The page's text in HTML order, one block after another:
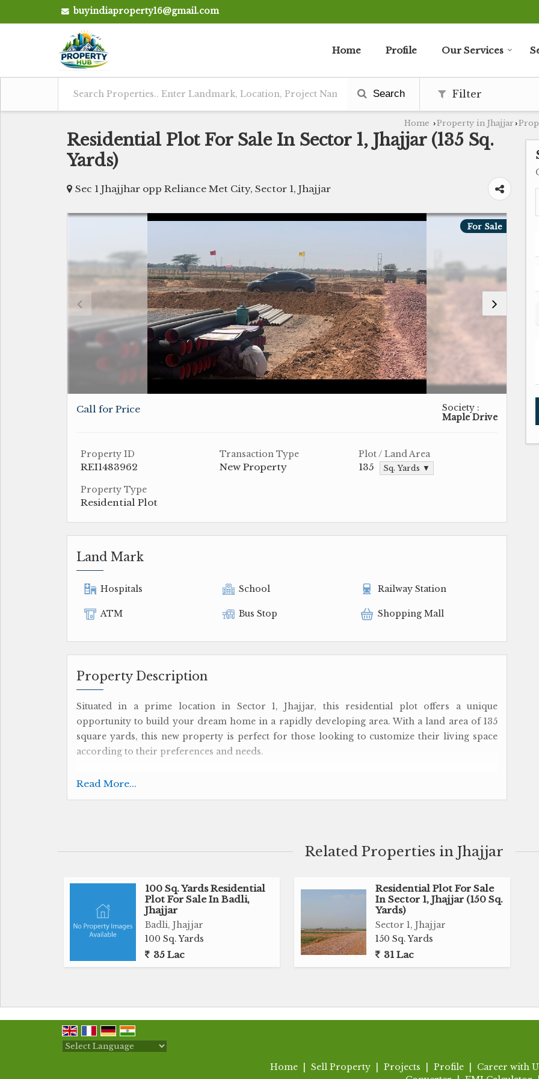
buyindiaproperty16@gmail.com
Home Profile Our Services
Search Filter
Home ›Property in Jhajjar ›
Residential Plot For Sale In Sector 1, Jhajjar (135 Sq.
Yards)
Sec 1 Jhajjhar opp Reliance Met City, Sector 1, Jhajjar
For Sale
Call for Price
Society :
Maple Drive
Property ID
REI1483962
Transaction Type
New Property
Plot / Land Area
135 Sq. Yards ▼
Property Type
Residential Plot
Land Mark
Hospitals School Railway Station
ATM Bus Stop Shopping Mall
Property Description
Situated in a prime location in Sector 1, Jhajjar, this residential plot offers a unique
opportunity to build your dream home in a rapidly developing area. With a land area of 135
square yards, this new property is perfect for those looking to customize their living space
according to their preferences and needs.
The plot is available for sale and comes with a freehold ownership, providing you with
Surrounded by lush greenery and a peaceful environment, the plot is ideal for those seeking a
ample space allow for the creation of a private oasis that caters to your lifestyle and
preferences.
Located in Sector 1, Jhajjar, the plot offers easy access to essential amenities such as schools,
hospitals, markets, and recreational facilities. The well-developed infrastructure and
connectivity to major roads make it convenient for residents to commute to different parts of
Key features of the residential plot include:
- Land area of 135 square yards
- Freehold ownership
- Tranquil surroundings with lush greenery
- Proximity to essential amenities such as schools, hospitals, and markets
Read More...
Related Properties in Jhajjar
100 Sq. Yards Residential
Plot For Sale In Badli,
Jhajjar
Badli, Jhajjar
100 Sq. Yards
35 Lac
Residential Plot For Sale
In Sector 1, Jhajjar (150 Sq.
Yards)
Sector 1, Jhajjar
150 Sq. Yards
31 Lac
Home Sell Property Projects Profile
Career with